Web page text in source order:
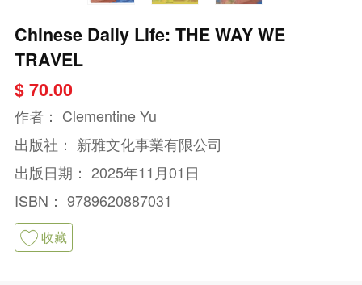
Chinese Daily Life: THE WAY WE
TRAVEL
$ 70.00
作者： Clementine Yu
出版社： 新雅文化事業有限公司
出版日期： 2025年11月01日
ISBN： 9789620887031
收藏